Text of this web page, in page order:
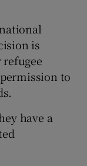
is
to
have a